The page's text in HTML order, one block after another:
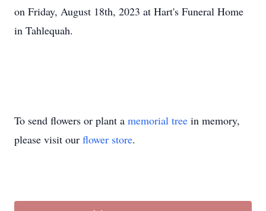
on Friday, August 18th, 2023 at Hart's Funeral Home
in Tahlequah.
To send flowers or plant a memorial tree in memory,
please visit our flower store.